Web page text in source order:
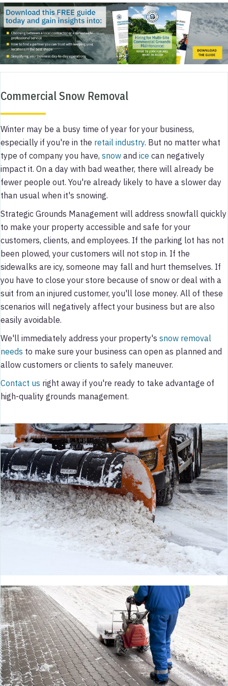
Commercial Snow Removal
Winter may be a busy time of year for your business,
especially if you're in the retail industry. But no matter what
type of company you have, snow and ice can negatively
impact it. On a day with bad weather, there will already be
fewer people out. You're already likely to have a slower day
than usual when it's snowing.
Strategic Grounds Management will address snowfall quickly
to make your property accessible and safe for your
customers, clients, and employees. If the parking lot has not
been plowed, your customers will not stop in. If the
sidewalks are icy, someone may fall and hurt themselves. If
you have to close your store because of snow or deal with a
suit from an injured customer, you'll lose money. All of these
scenarios will negatively affect your business but are also
easily avoidable.
We'll immediately address your property's snow removal
needs to make sure your business can open as planned and
allow customers or clients to safely maneuver.
Contact us right away if you're ready to take advantage of
high-quality grounds management.